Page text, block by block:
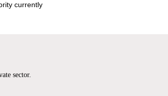
currently
sector.